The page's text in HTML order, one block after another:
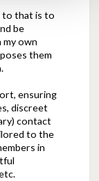
to that is to
be
my own
them
ensuring
discreet
contact
to the
in